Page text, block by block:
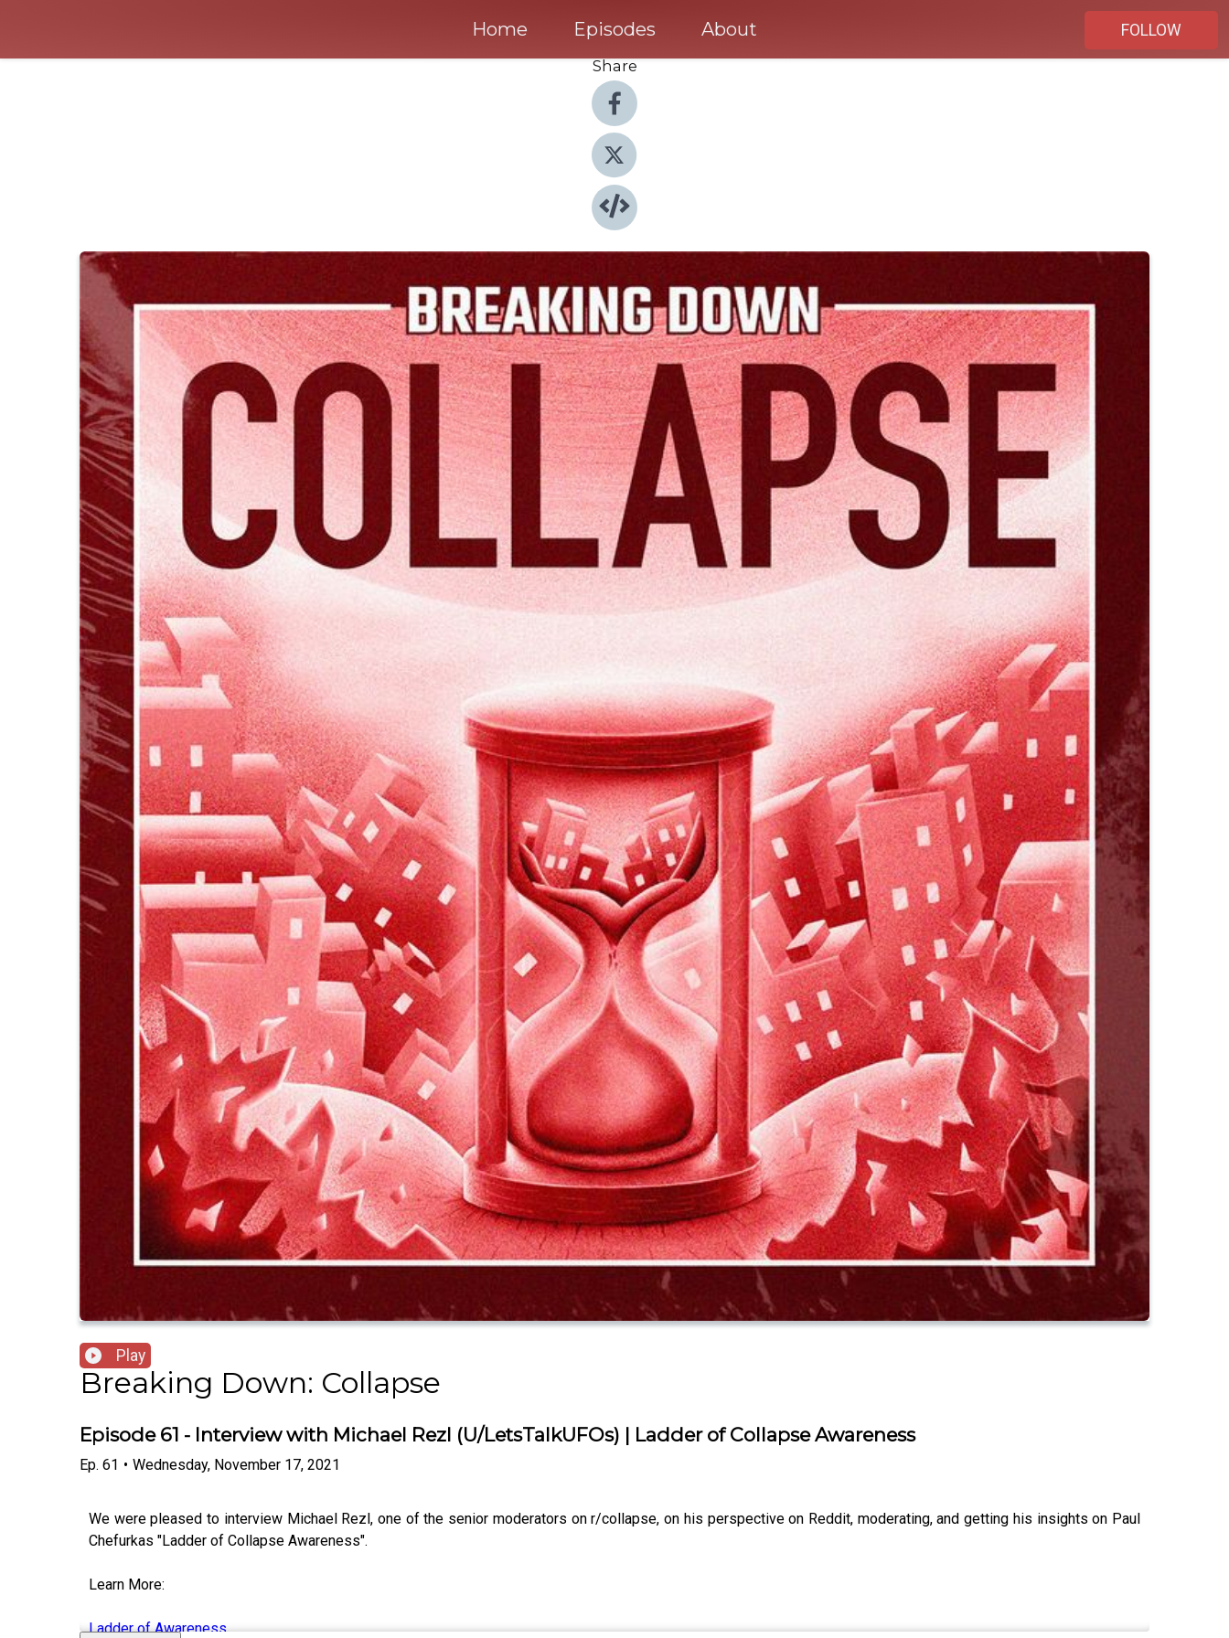
Home Episodes About
FOLLOW
Share
Play
Breaking Down: Collapse
Episode 61 - Interview with Michael Rezl (U/LetsTalkUFOs) | Ladder of Collapse Awareness
Ep. 61 • Wednesday, November 17, 2021
We were pleased to interview Michael Rezl, one of the senior moderators on r/collapse, on his perspective on Reddit, moderating, and getting his insights on Paul
Chefurkas "Ladder of Collapse Awareness".
Learn More:
Ladder of Awareness